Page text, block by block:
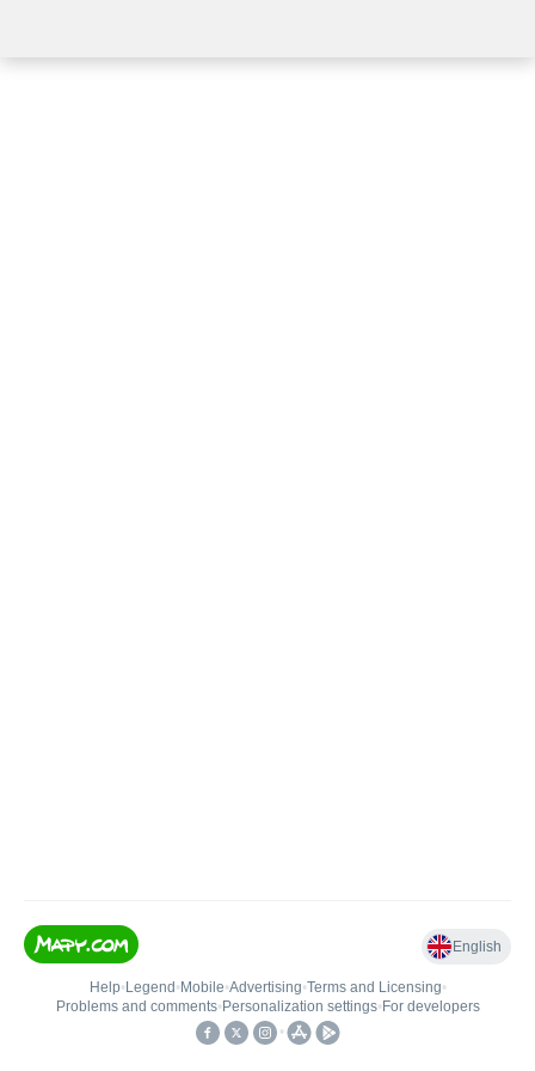
English
Help• Legend • Mobile•Advertising•Terms and Licensing•
Problems and comments• Personalization settings• For developers
•